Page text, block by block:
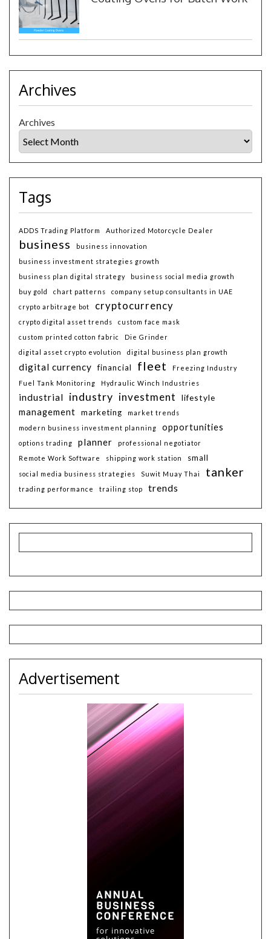
Archives
Archives
Tags
ADDS Trading Platform Authorized Motorcycle Dealer
business
business innovation
business investment strategies growth
business plan digital strategy
business social media growth
buy gold
chart patterns
company setup consultants in UAE
crypto arbitrage bot
cryptocurrency
crypto digital asset trends
custom face mask
custom printed cotton fabric
Die Grinder
digital asset crypto evolution
digital business plan growth
digital currency financial fleet
Freezing Industry
Fuel Tank Monitoring
Hydraulic Winch Industries
industrial industry investment
lifestyle
management
marketing
market trends
modern business investment planning
opportunities
options trading planner
professional negotiator
Remote Work Software
shipping work station small
social media business strategies Suwit Muay Thai tanker
trading performance trailing stop trends
Advertisement